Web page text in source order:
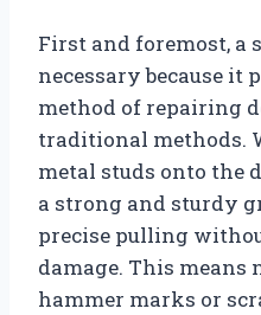
First and foremost, a
necessary because it
method of repairing
traditional methods.
metal studs onto the
a strong and sturdy
precise pulling
damage. This
hammer marks or